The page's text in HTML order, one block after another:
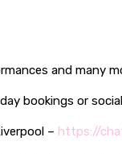
and many
bookings or
– https://